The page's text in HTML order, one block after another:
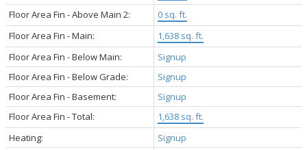
Floor Area Fin - Above Main 2:
0 sq. ft.
Floor Area Fin - Main:
1,638 sq. ft.
Floor Area Fin - Below Main:
Signup
Floor Area Fin - Below Grade:
Signup
Floor Area Fin - Basement:
Signup
Floor Area Fin - Total:
1,638 sq. ft.
Heating:
Signup